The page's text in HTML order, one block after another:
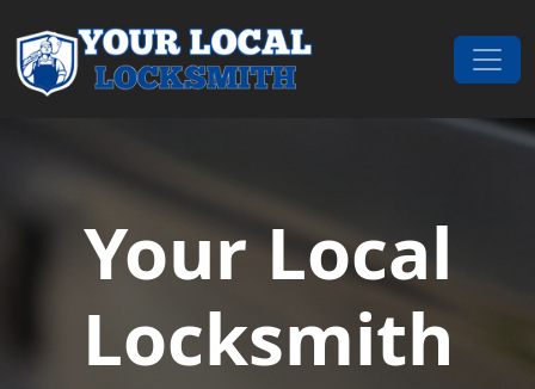
Main Navigation
Your Local
Locksmith